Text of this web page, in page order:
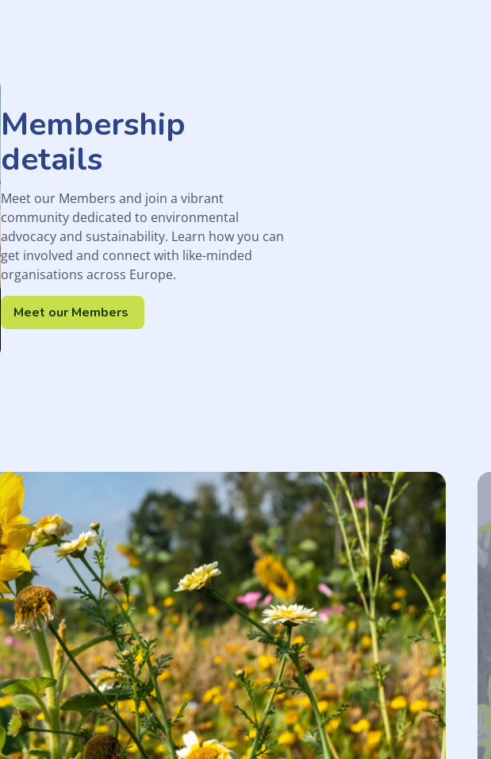
Membership
details
Meet our Members and join a vibrant
community dedicated to environmental
advocacy and sustainability. Learn how you can
get involved and connect with like-minded
organisations across Europe.
Meet our Members